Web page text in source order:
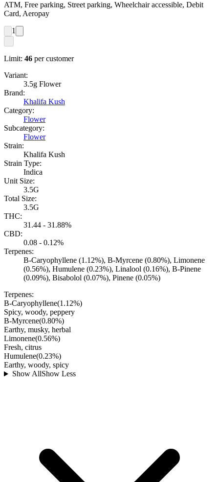
ATM, Free parking, Street parking, Wheelchair accessible, Debit
Card, Aeropay
1
Limit: 46 per customer
Variant:
3.5g Flower
Brand:
Khalifa Kush
Category:
Flower
Subcategory:
Flower
Strain:
Khalifa Kush
Strain Type:
Indica
Unit Size:
3.5G
Total Size:
3.5G
THC:
31.44 - 31.88%
CBD:
0.08 - 0.12%
Terpenes:
B-Caryophyllene (1.12%), B-Myrcene (0.80%), Limonene
(0.56%), Humulene (0.23%), Linalool (0.16%), B-Pinene
(0.09%), Bisabolol (0.07%), Pinene (0.05%)
Terpenes:
B-Caryophyllene(1.12%)
Spicy, woody, peppery
B-Myrcene(0.80%)
Earthy, musky, herbal
Limonene(0.56%)
Fresh, citrus
Humulene(0.23%)
Earthy, woody, spicy
Show AllShow Less